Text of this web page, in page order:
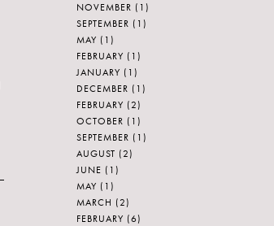
NOVEMBER (1)
SEPTEMBER (1)
MAY (1)
FEBRUARY (1)
JANUARY (1)
DECEMBER (1)
FEBRUARY (2)
OCTOBER (1)
SEPTEMBER (1)
AUGUST (2)
JUNE (1)
MAY (1)
MARCH (2)
FEBRUARY (6)